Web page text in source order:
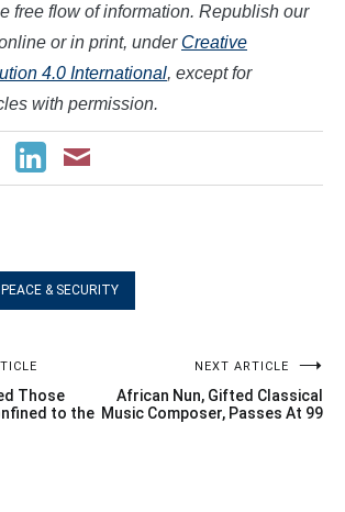
free flow of information. Republish our
or in print, under Creative
4.0 International, except for
with permission.
PEACE & SECURITY
Those
to the
NEXT ARTICLE
African Nun, Gifted Classical
Music Composer, Passes At 99